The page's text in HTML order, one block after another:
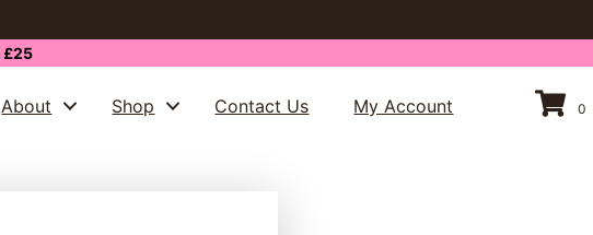
£25
About Shop Contact Us My Account 0